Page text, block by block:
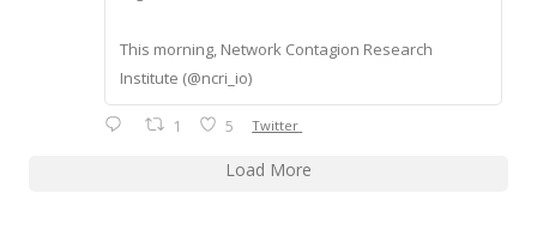
This morning, Network Contagion Research
Institute (@ncri_io)
1 5 Twitter
Load More